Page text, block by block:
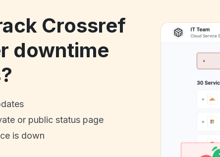
Crossref
downtime
or public status page
is down